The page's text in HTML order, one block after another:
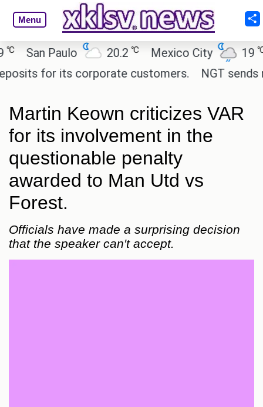
Menu
San Paulo 20.2℃ Mexico City 19℃
for its corporate customers.
NGT sends
Martin Keown criticizes VAR
for its involvement in the
questionable penalty
awarded to Man Utd vs
Forest.
Officials have made a surprising decision
that the speaker can't accept.